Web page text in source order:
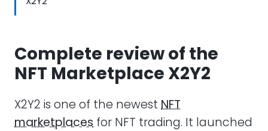
Complete review of the
NFT Marketplace X2Y2
X2Y2 is one of the newest NFT
marketplaces for NFT trading. It launched